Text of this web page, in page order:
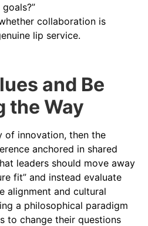
collaboration is
lip service.
and Be
the Way
of innovation, then the
anchored in shared
leaders should move away
fit” and instead evaluate
alignment and cultural
a philosophical paradigm
to change their questions